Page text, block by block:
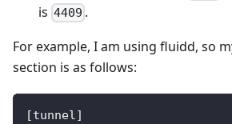
is 4409 .
For example, I am using fluidd, so
section is as follows:
[tunnel]